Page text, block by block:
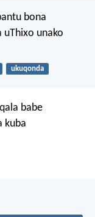
bona
uThixo unako
ukuqonda
babe
kuba